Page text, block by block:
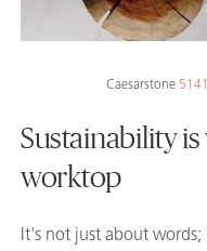
Caesarstone
Sustainability
worktop
It's not just about